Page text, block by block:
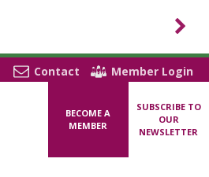
Contact Member Login
BECOME A
MEMBER
SUBSCRIBE TO
OUR
NEWSLETTER